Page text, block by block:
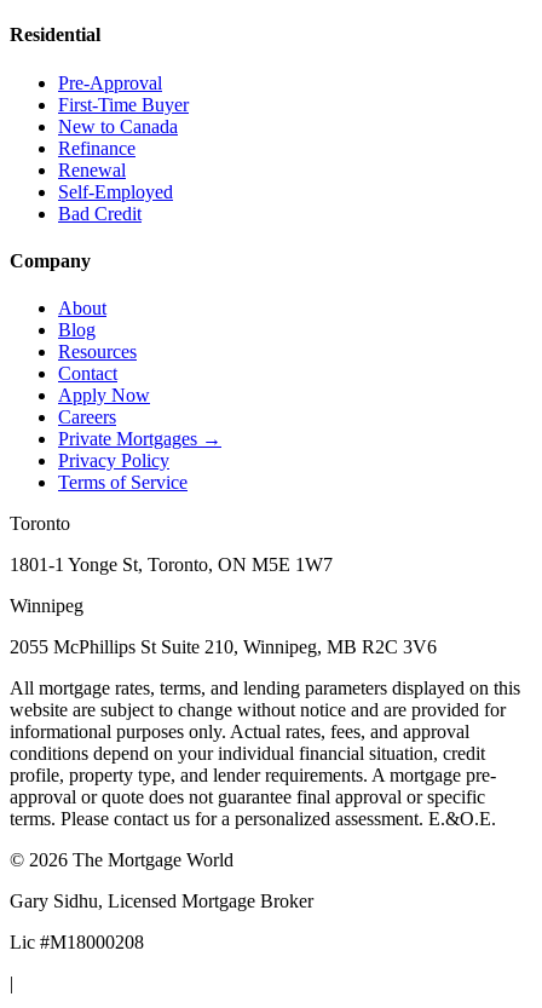
Residential
Pre-Approval
First-Time Buyer
New to Canada
Refinance
Renewal
Self-Employed
Bad Credit
Company
About
Blog
Resources
Contact
Apply Now
Careers
Private Mortgages →
Privacy Policy
Terms of Service
Toronto
1801-1 Yonge St, Toronto, ON M5E 1W7
Winnipeg
2055 McPhillips St Suite 210, Winnipeg, MB R2C 3V6
All mortgage rates, terms, and lending parameters displayed on this
website are subject to change without notice and are provided for
informational purposes only. Actual rates, fees, and approval
conditions depend on your individual financial situation, credit
profile, property type, and lender requirements. A mortgage pre-
approval or quote does not guarantee final approval or specific
terms. Please contact us for a personalized assessment. E.&O.E.
© 2026 The Mortgage World
Gary Sidhu, Licensed Mortgage Broker
Lic #M18000208
|